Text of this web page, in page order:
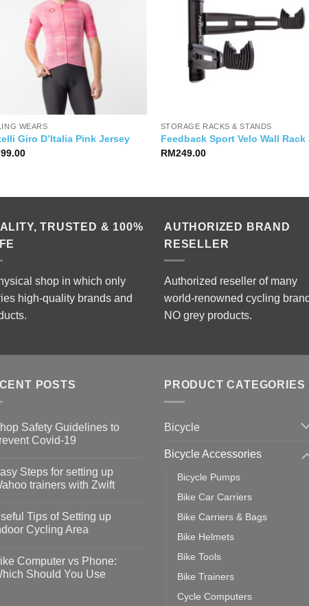
WEARS
Giro D’Italia Pink Jersey
STORAGE RACKS & STANDS
Feedback Sport Velo Wall Rack
RM249.00
TRUSTED & 100%
shop in which only
high-quality brands and
AUTHORIZED BRAND
RESELLER
Authorized reseller of many
world-renowned cycling
NO grey products.
POSTS
Safety Guidelines to
Covid-19
Steps for setting up
trainers with Zwift
Tips of Setting up
Cycling Area
Computer vs Phone:
Should You Use
PRODUCT CATEGORIES
Bicycle
Bicycle Accessories
Bicycle Pumps
Bike Car Carriers
Bike Carriers & Bags
Bike Helmets
Bike Tools
Bike Trainers
Cycle Computers